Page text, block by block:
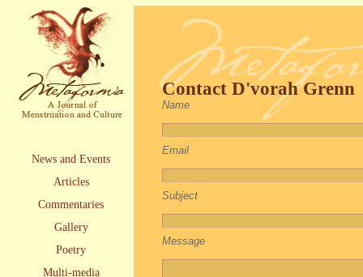
News and Events
Articles
Commentaries
Gallery
Poetry
Multi-media
Contact D'vorah Grenn
Name
Email
Subject
Message